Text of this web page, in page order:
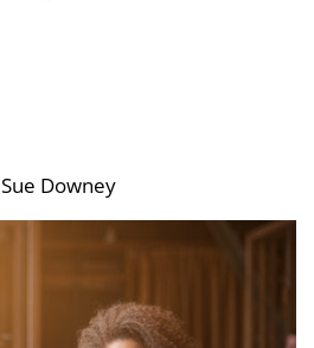
Sue Downey